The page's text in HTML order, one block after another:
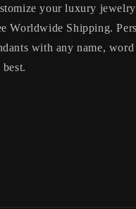
your luxury
Worldwide Shipping.
with any name,
best.